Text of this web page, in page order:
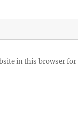
in this browser